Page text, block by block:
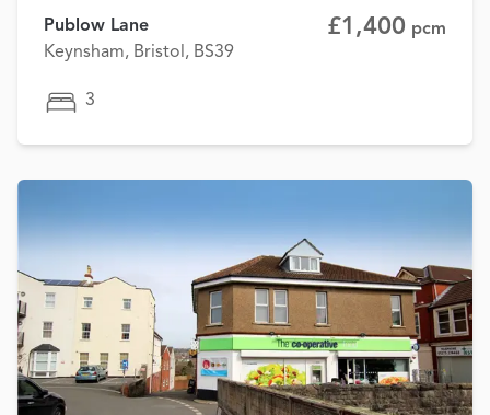
Publow Lane
Keynsham, Bristol, BS39
£1,400 pcm
3